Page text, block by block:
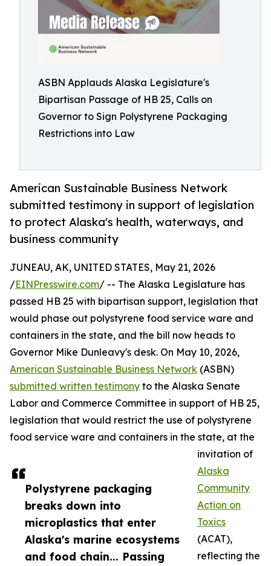
ASBN Applauds Alaska Legislature's
Bipartisan Passage of HB 25, Calls on
Governor to Sign Polystyrene Packaging
Restrictions into Law
American Sustainable Business Network
submitted testimony in support of legislation
to protect Alaska's health, waterways, and
business community
Polystyrene packaging
breaks down into
microplastics that enter
Alaska's marine ecosystems
and food chain... Passing
JUNEAU, AK, UNITED STATES, May 21, 2026
/EINPresswire.com/ -- The Alaska Legislature has
passed HB 25 with bipartisan support, legislation that
would phase out polystyrene food service ware and
containers in the state, and the bill now heads to
Governor Mike Dunleavy's desk. On May 10, 2026,
American Sustainable Business Network (ASBN)
submitted written testimony to the Alaska Senate
Labor and Commerce Committee in support of HB 25,
legislation that would restrict the use of polystyrene
food service ware and containers in the state, at the
invitation of
Alaska
Community
Action on
Toxics
(ACAT),
reflecting the